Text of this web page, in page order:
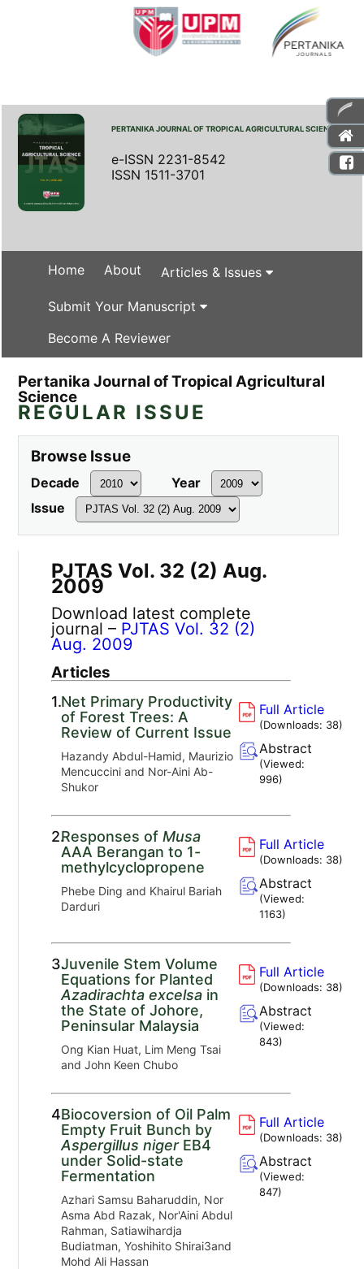
PERTANIKA JOURNAL OF TROPICAL AGRICULTURAL SCIENCE
e-ISSN 2231-8542
ISSN 1511-3701
Home About Articles & Issues
Submit Your Manuscript
Become A Reviewer
Pertanika Journal of Tropical Agricultural
Science
REGULAR ISSUE
Browse Issue
Decade
Year
Issue
PJTAS Vol. 32 (2) Aug.
2009
Download latest complete
journal – PJTAS Vol. 32 (2)
Aug. 2009
Articles
1.Net Primary Productivity
of Forest Trees: A
Review of Current Issue
Hazandy Abdul-Hamid, Maurizio
Mencuccini and Nor-Aini Ab-
Shukor
Full Article
(Downloads: 38)
Abstract
(Viewed:
996)
2.Responses ofMusa
AAA Berangan to 1-
methylcyclopropene
Phebe Ding and Khairul Bariah
Darduri
Full Article
(Downloads: 38)
Abstract
(Viewed:
1163)
3.Juvenile Stem Volume
Equations for Planted
Azadirachta excelsa in
the State of Johore,
Peninsular Malaysia
Ong Kian Huat, Lim Meng Tsai
and John Keen Chubo
Full Article
(Downloads: 38)
Abstract
(Viewed:
843)
4.Biocoversion of Oil Palm
Empty Fruit Bunch by
Aspergillus nigerEB4
under Solid-state
Fermentation
Azhari Samsu Baharuddin, Nor
Asma Abd Razak, Nor'Aini Abdul
Rahman, Satiawihardja
Budiatman, Yoshihito Shirai3and
Mohd Ali Hassan
Full Article
(Downloads: 38)
Abstract
(Viewed:
847)